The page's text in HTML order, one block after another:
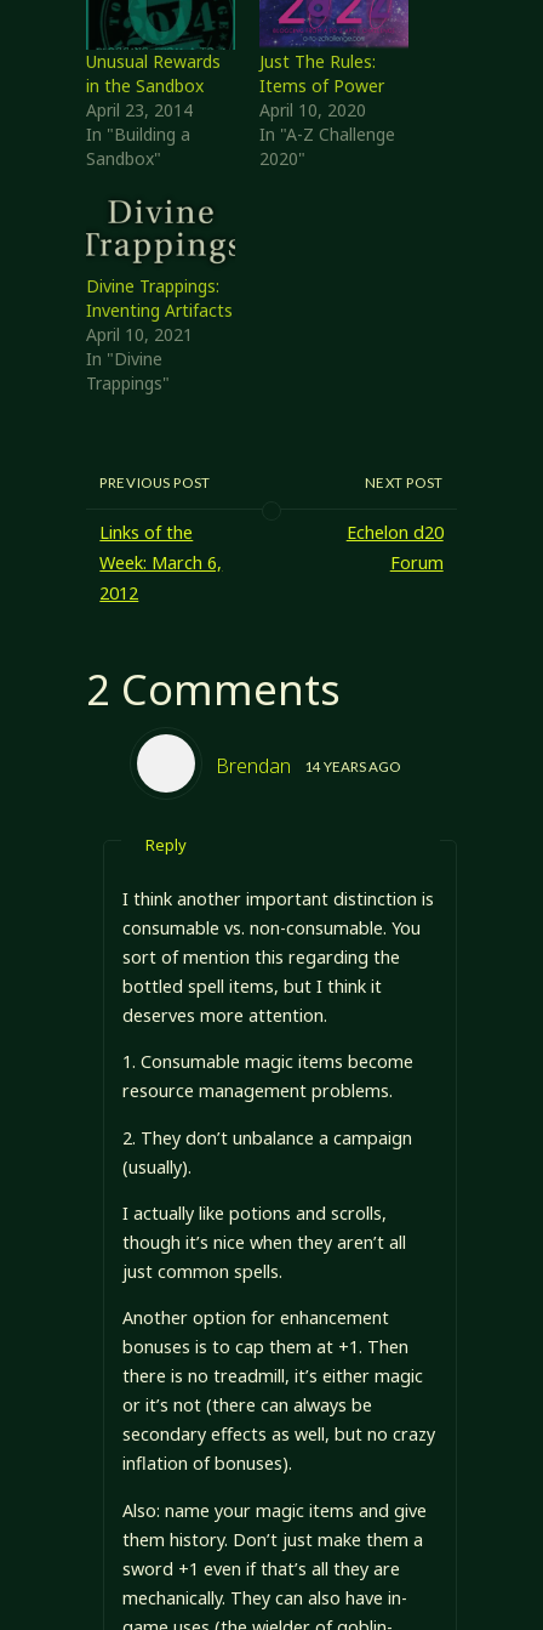
Unusual Rewards
in the Sandbox
April 23, 2014
In "Building a
Sandbox"
Just The Rules:
Items of Power
April 10, 2020
In "A-Z Challenge
2020"
Divine Trappings:
Inventing Artifacts
April 10, 2021
In "Divine
Trappings"
PREVIOUS POST
Links of the
Week: March 6,
2012
NEXT POST
Echelon d20
Forum
2 Comments
Brendan 14 YEARS AGO
Reply
I think another important distinction is
consumable vs. non-consumable. You
sort of mention this regarding the
bottled spell items, but I think it
deserves more attention.
1. Consumable magic items become
resource management problems.
2. They don’t unbalance a campaign
(usually).
I actually like potions and scrolls,
though it’s nice when they aren’t all
just common spells.
Another option for enhancement
bonuses is to cap them at +1. Then
there is no treadmill, it’s either magic
or it’s not (there can always be
secondary effects as well, but no crazy
inflation of bonuses).
Also: name your magic items and give
them history. Don’t just make them a
sword +1 even if that’s all they are
mechanically. They can also have in-